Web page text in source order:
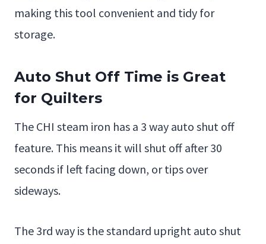
making this tool convenient and tidy for
storage.
Auto Shut Off Time is Great
for Quilters
The CHI steam iron has a 3 way auto shut off
feature. This means it will shut off after 30
seconds if left facing down, or tips over
sideways.
The 3rd way is the standard upright auto shut